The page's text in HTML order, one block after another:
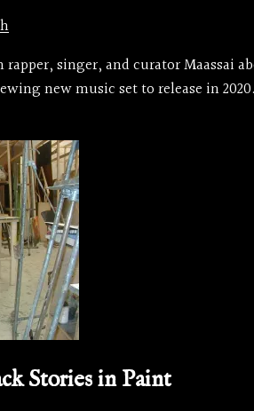
singer, and curator Maassai
new music set to release in 2020.
Stories in Paint